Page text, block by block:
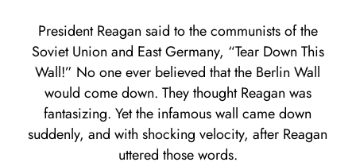
President Reagan said to the communists of the
Soviet Union and East Germany, “Tear Down This
Wall!” No one ever believed that the Berlin Wall
would come down. They thought Reagan was
fantasizing. Yet the infamous wall came down
suddenly, and with shocking velocity, after Reagan
uttered those words.